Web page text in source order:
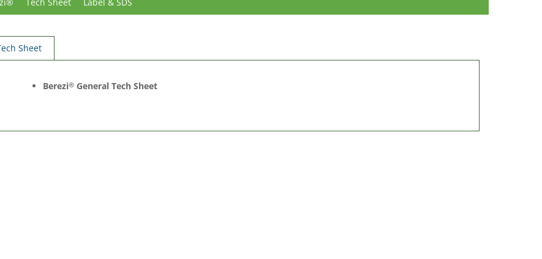
Sheet
Berezi® General Tech Sheet